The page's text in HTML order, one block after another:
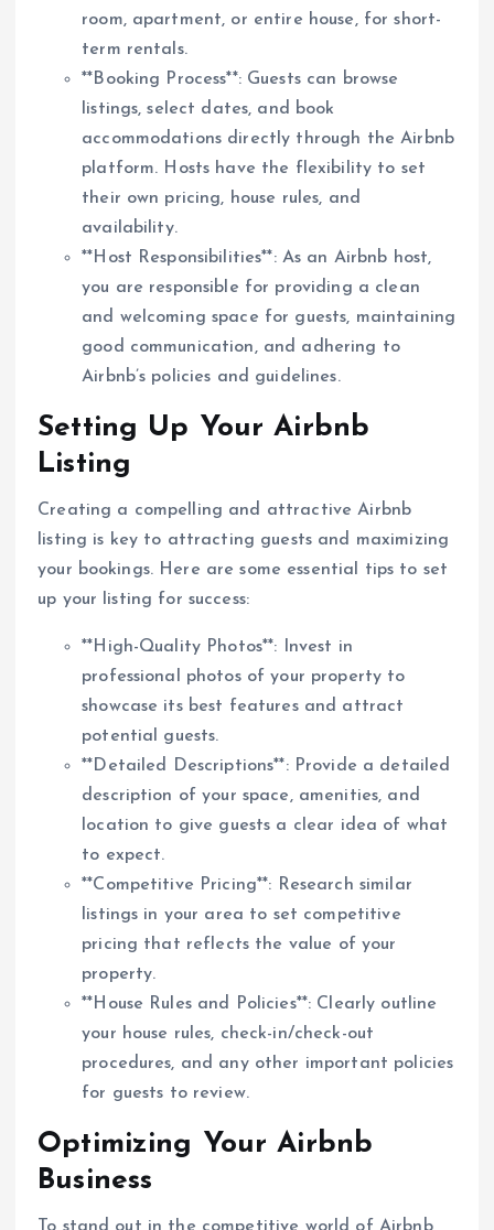
room, apartment, or entire house, for short-
term rentals.
**Booking Process**: Guests can browse
listings, select dates, and book
accommodations directly through the Airbnb
platform. Hosts have the flexibility to set
their own pricing, house rules, and
availability.
**Host Responsibilities**: As an Airbnb host,
you are responsible for providing a clean
and welcoming space for guests, maintaining
good communication, and adhering to
Airbnb’s policies and guidelines.
Setting Up Your Airbnb
Listing
Creating a compelling and attractive Airbnb
listing is key to attracting guests and maximizing
your bookings. Here are some essential tips to set
up your listing for success:
**High-Quality Photos**: Invest in
professional photos of your property to
showcase its best features and attract
potential guests.
**Detailed Descriptions**: Provide a detailed
description of your space, amenities, and
location to give guests a clear idea of what
to expect.
**Competitive Pricing**: Research similar
listings in your area to set competitive
pricing that reflects the value of your
property.
**House Rules and Policies**: Clearly outline
your house rules, check-in/check-out
procedures, and any other important policies
for guests to review.
Optimizing Your Airbnb
Business